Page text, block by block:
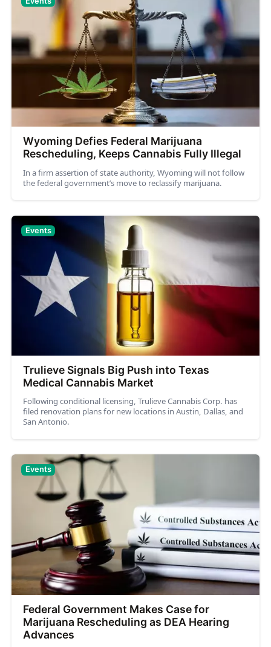
Wyoming Defies Federal Marijuana
Rescheduling, Keeps Cannabis Fully Illegal
In a firm assertion of state authority, Wyoming will not follow
the federal government’s move to reclassify marijuana.
Trulieve Signals Big Push into Texas
Medical Cannabis Market
Events
Following conditional licensing, Trulieve Cannabis Corp. has
filed renovation plans for new locations in Austin, Dallas, and
San Antonio.
Federal Government Makes Case for
Marijuana Rescheduling as DEA Hearing
Advances
Events